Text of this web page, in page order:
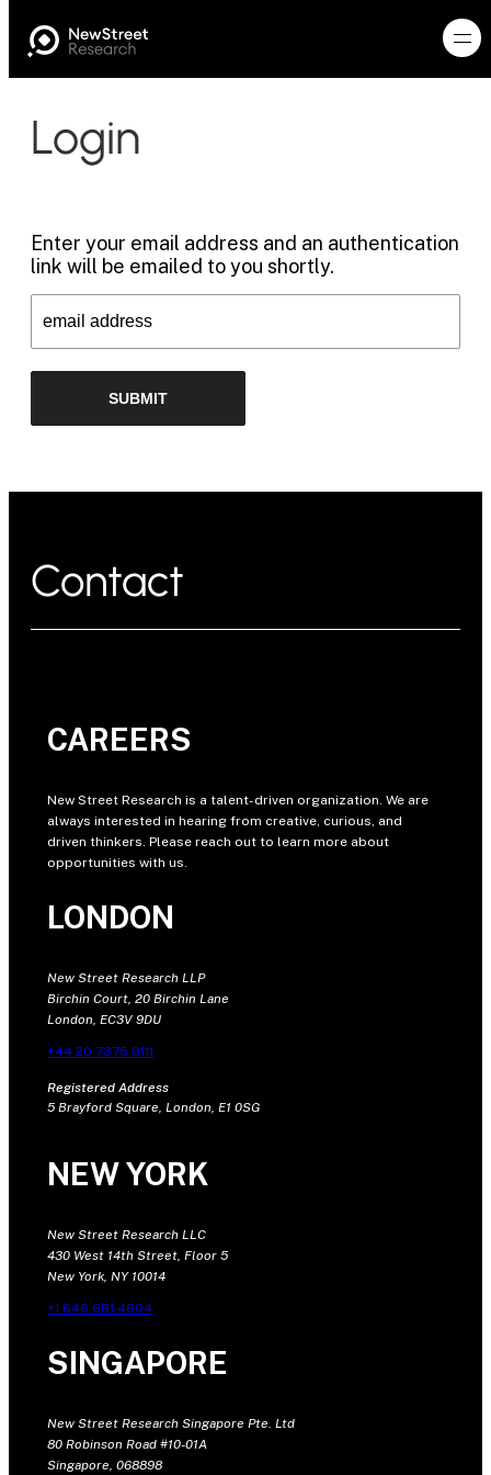
Login
Enter your email address and an authentication
link will be emailed to you shortly.
Contact
CAREERS
New Street Research is a talent-driven organization. We are
always interested in hearing from creative, curious, and
driven thinkers. Please reach out to learn more about
opportunities with us.
LONDON
New Street Research LLP
Birchin Court, 20 Birchin Lane
London, EC3V 9DU
+44 20 7375 9111
Registered Address
5 Brayford Square, London, E1 0SG
NEW YORK
New Street Research LLC
430 West 14th Street, Floor 5
New York, NY 10014
+1 646 681 4604
SINGAPORE
New Street Research Singapore Pte. Ltd
80 Robinson Road #10-01A
Singapore, 068898